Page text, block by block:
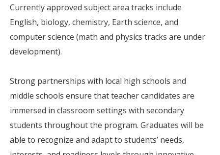
Currently approved subject area tracks include
English, biology, chemistry, Earth science, and
computer science (math and physics tracks are under
development).
Strong partnerships with local high schools and
middle schools ensure that teacher candidates are
immersed in classroom settings with secondary
students throughout the program. Graduates will be
able to recognize and adapt to students’ needs,